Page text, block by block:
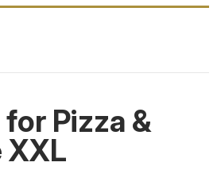
Pizza &
XXL